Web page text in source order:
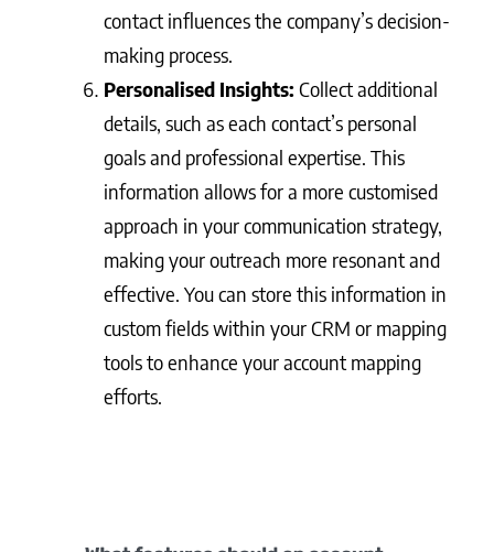
contact influences the company’s decision-
making process.
Personalised Insights:Collect additional
details, such as each contact’s personal
goals and professional expertise. This
information allows for a more customised
approach in your communication strategy,
making your outreach more resonant and
effective. You can store this information in
custom fields within your CRM or mapping
tools to enhance your account mapping
efforts.